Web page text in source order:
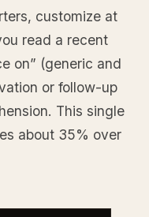
customize at
read a recent
on” (generic and
or follow-up
This single
about 35% over